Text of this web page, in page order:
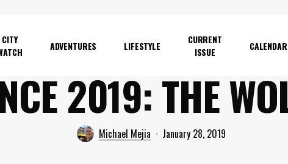
CITY
ADVENTURES LIFESTYLE
CURRENT
ISSUE
CALENDAR
2019: THE
Michael Mejia January 28, 2019